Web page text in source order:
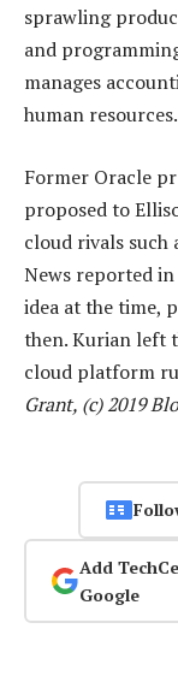
sprawling
and
manages
human resources.
Former Oracle
proposed to
cloud rivals such
News reported in
idea at the time,
then. Kurian left
cloud platform
Grant, (c) 2019
Add
Google